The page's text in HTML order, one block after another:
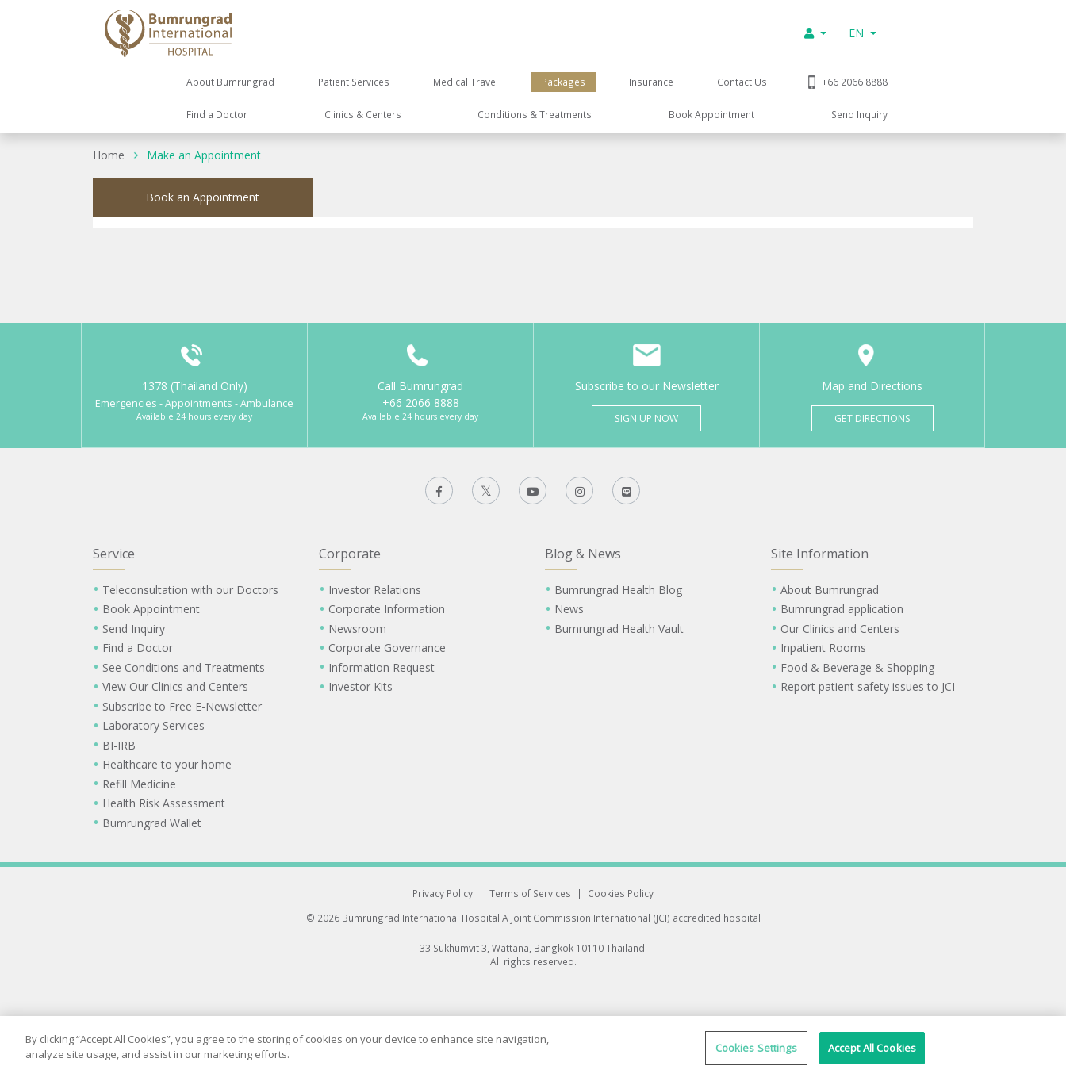
EN
About Bumrungrad Patient Services Medical Travel Packages Insurance Contact Us +66 2066 8888
Find a Doctor Clinics & Centers Conditions & Treatments Book Appointment Send Inquiry
Home Make an Appointment
Book an Appointment
1378 (Thailand Only)
Emergencies - Appointments - Ambulance
Available 24 hours every day
Call Bumrungrad
+66 2066 8888
Available 24 hours every day
Subscribe to our Newsletter
SIGN UP NOW
Map and Directions
GET DIRECTIONS
Service
Teleconsultation with our Doctors
Book Appointment
Send Inquiry
Find a Doctor
See Conditions and Treatments
View Our Clinics and Centers
Subscribe to Free E-Newsletter
Laboratory Services
BI-IRB
Healthcare to your home
Refill Medicine
Health Risk Assessment
Bumrungrad Wallet
Corporate
Investor Relations
Corporate Information
Newsroom
Corporate Governance
Information Request
Investor Kits
Blog & News
Bumrungrad Health Blog
News
Bumrungrad Health Vault
Site Information
About Bumrungrad
Bumrungrad application
Our Clinics and Centers
Inpatient Rooms
Food & Beverage & Shopping
Report patient safety issues to JCI
Privacy Policy | Terms of Services |
Cookies Policy
© 2026 Bumrungrad International Hospital A Joint Commission International (JCI) accredited hospital
33 Sukhumvit 3, Wattana, Bangkok 10110 Thailand.
All rights reserved.
By clicking “Accept All Cookies”, you agree to the storing of cookies on your device to enhance site navigation,
analyze site usage, and assist in our marketing efforts.
Cookies Settings Accept All Cookies